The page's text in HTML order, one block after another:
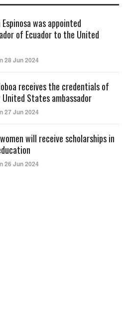
was appointed
of Ecuador to the United
28 Jun 2024
receives the credentials of
States ambassador
27 Jun 2024
will receive scholarships in
26 Jun 2024